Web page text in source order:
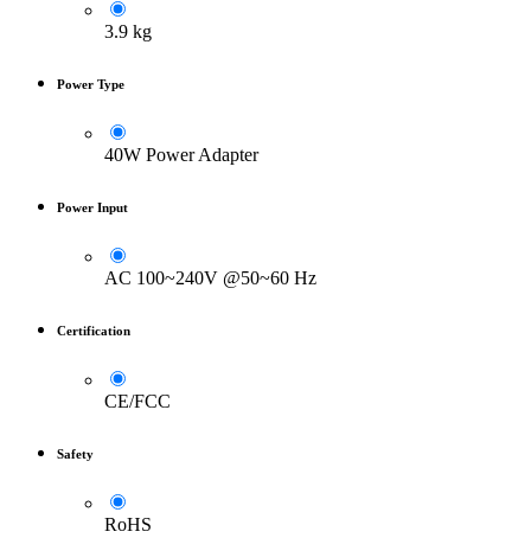
3.9 kg
Power Type
40W Power Adapter
Power Input
AC 100~240V @50~60 Hz
Certification
CE/FCC
Safety
RoHS